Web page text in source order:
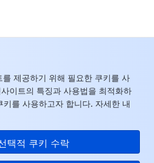
제공하기 위해 필요한 쿠키를 사
이트의 특징과 사용법을 최적화하
키를 사용하고자 합니다. 자세한 내
택적 쿠키 수락